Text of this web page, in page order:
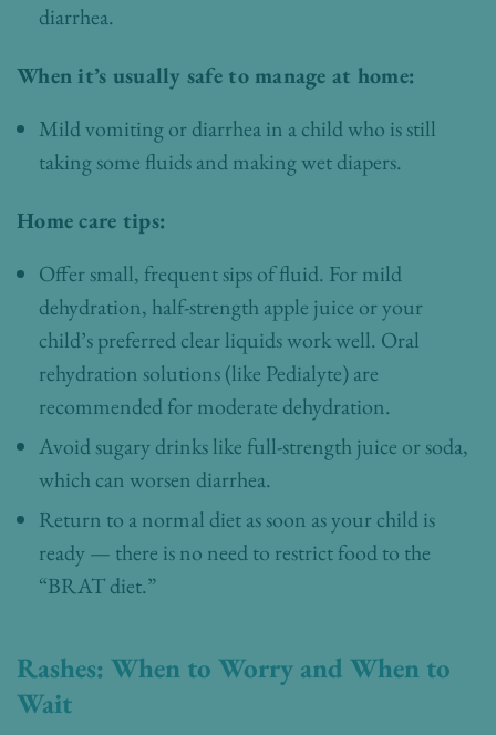
diarrhea.
When it’s usually safe to manage at home:
Mild vomiting or diarrhea in a child who is still
taking some fluids and making wet diapers.
Home care tips:
Offer small, frequent sips of fluid. For mild
dehydration, half-strength apple juice or your
child’s preferred clear liquids work well. Oral
rehydration solutions (like Pedialyte) are
recommended for moderate dehydration.
Avoid sugary drinks like full-strength juice or soda,
which can worsen diarrhea.
Return to a normal diet as soon as your child is
ready — there is no need to restrict food to the
“BRAT diet.”
Rashes: When to Worry and When to
Wait